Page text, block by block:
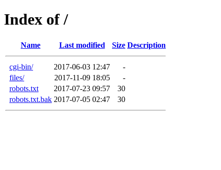
Index of /
Name Last modified Size Description
cgi-bin/ 2017-06-03 12:47
-
files/
2017-11-09 18:05
-
robots.txt
2017-07-23 09:57
30
robots.txt.bak 2017-07-05 02:47 30